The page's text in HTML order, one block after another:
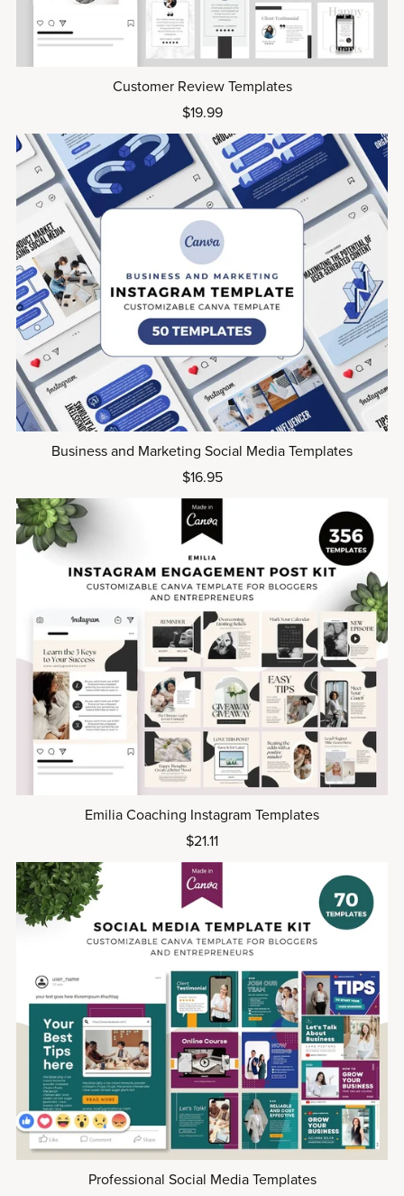
Customer Review Templates
$19.99
Business and Marketing Social Media Templates
$16.95
Emilia Coaching Instagram Templates
$21.11
Professional Social Media Templates